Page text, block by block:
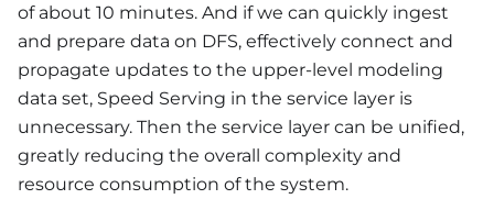
of about 10 minutes. And if we can quickly ingest
and prepare data on DFS, effectively connect and
propagate updates to the upper-level modeling
data set, Speed Serving in the service layer is
unnecessary. Then the service layer can be unified,
greatly reducing the overall complexity and
resource consumption of the system.